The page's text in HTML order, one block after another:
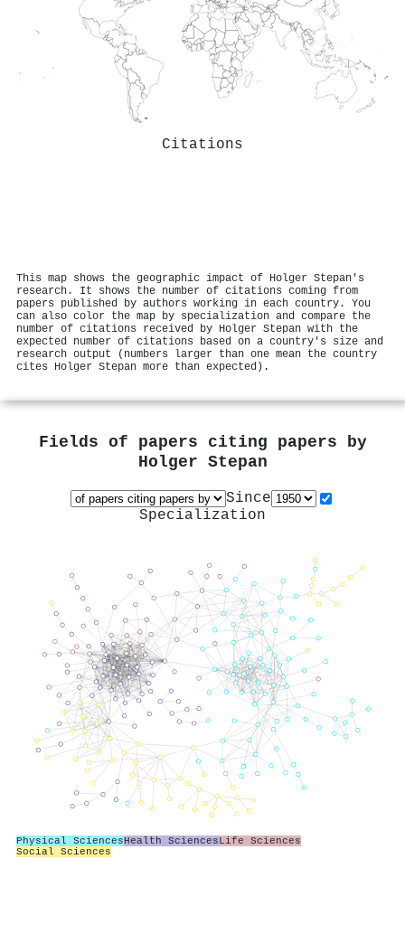
Citations
This map shows the geographic impact of Holger Stepan's
research. It shows the number of citations coming from
papers published by authors working in each country. You
can also color the map by specialization and compare the
number of citations received by Holger Stepan with the
expected number of citations based on a country's size and
research output (numbers larger than one mean the country
cites Holger Stepan more than expected).
Fields of papers citing papers by
Holger Stepan
Since
Specialization
Physical SciencesHealth SciencesLife Sciences
Social Sciences